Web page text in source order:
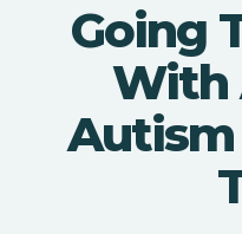
Going
With
Autism